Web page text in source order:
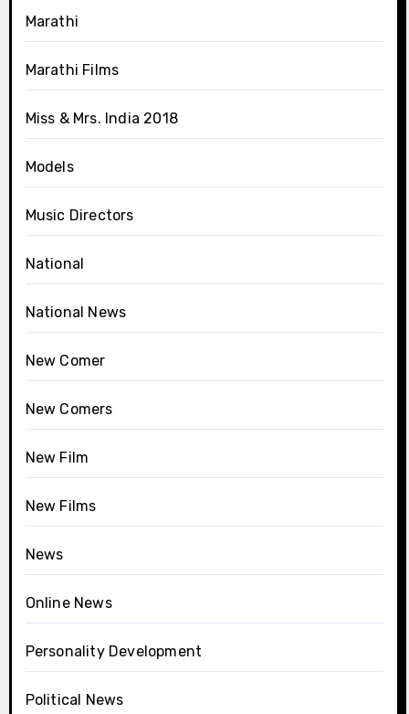
Marathi
Marathi Films
Miss & Mrs. India 2018
Models
Music Directors
National
National News
New Comer
New Comers
New Film
New Films
News
Online News
Personality Development
Political News